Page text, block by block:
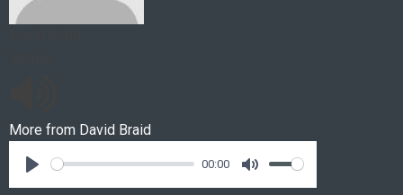
More from David Braid
00:00